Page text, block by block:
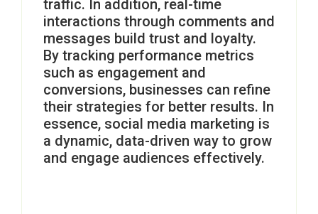
traffic. In addition, real-time
interactions through comments and
messages build trust and loyalty.
By tracking performance metrics
such as engagement and
conversions, businesses can refine
their strategies for better results. In
essence, social media marketing is
a dynamic, data-driven way to grow
and engage audiences effectively.